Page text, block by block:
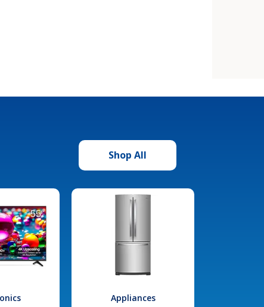
Shop All
Appliances